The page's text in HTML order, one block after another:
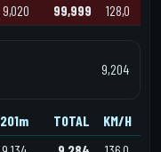
9,020 99,999 128,0
9,204
201m TOTAL
KM/H